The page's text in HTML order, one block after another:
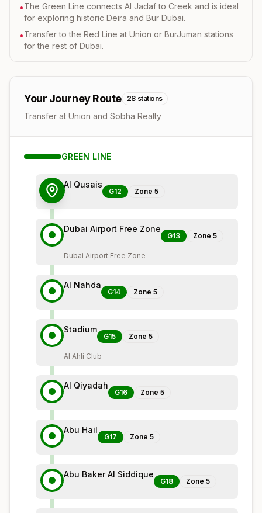
•The Green Line connects Al Jadaf to Creek and is ideal
for exploring historic Deira and Bur Dubai.
•Transfer to the Red Line at Union or BurJuman stations
for the rest of Dubai.
Your Journey Route 28 stations
Transfer at Union and Sobha Realty
GREEN LINE
Al Qusais
G12 Zone 5
Dubai Airport Free Zone
G13 Zone 5
Dubai Airport Free Zone
Al Nahda
G14 Zone 5
Stadium
G15 Zone 5
Al Ahli Club
Al Qiyadah
G16 Zone 5
Abu Hail
G17 Zone 5
Abu Baker Al Siddique
G18 Zone 5